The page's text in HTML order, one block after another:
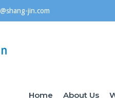
jin.com
Home About Us